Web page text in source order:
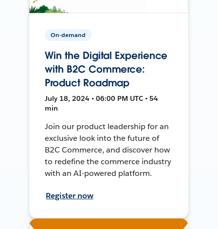
On-demand
Win the Digital Experience
with B2C Commerce:
Product Roadmap
July 18, 2024 • 06:00 PM UTC • 54
min
Join our product leadership for an
exclusive look into the future of
B2C Commerce, and discover how
to redefine the commerce industry
with an AI-powered platform.
Register now